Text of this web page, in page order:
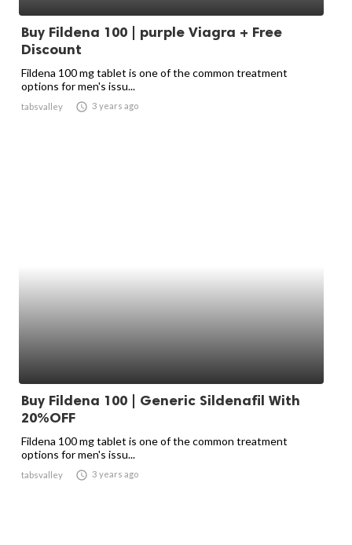
Buy Fildena 100 | purple Viagra + Free
Discount
Fildena 100 mg tablet is one of the common treatment
options for men's issu...
tabsvalley  3 years ago
Buy Fildena 100 | Generic Sildenafil With
20%OFF
Fildena 100 mg tablet is one of the common treatment
options for men's issu...
tabsvalley  3 years ago